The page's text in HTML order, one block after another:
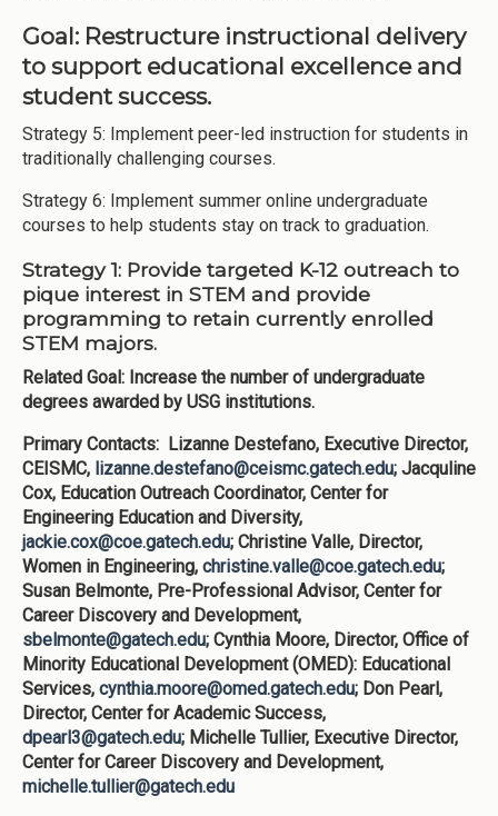
Goal: Restructure instructional delivery
to support educational excellence and
student success.
Strategy 5: Implement peer-led instruction for students in
traditionally challenging courses.
Strategy 6: Implement summer online undergraduate
courses to help students stay on track to graduation.
Strategy 1: Provide targeted K-12 outreach to
pique interest in STEM and provide
programming to retain currently enrolled
STEM majors.
Related Goal: Increase the number of undergraduate
degrees awarded by USG institutions.
Primary Contacts: Lizanne Destefano, Executive Director,
CEISMC, lizanne.destefano@ceismc.gatech.edu; Jacquline
Cox, Education Outreach Coordinator, Center for
Engineering Education and Diversity,
jackie.cox@coe.gatech.edu; Christine Valle, Director,
Women in Engineering, christine.valle@coe.gatech.edu;
Susan Belmonte, Pre-Professional Advisor, Center for
Career Discovery and Development,
sbelmonte@gatech.edu; Cynthia Moore, Director, Office of
Minority Educational Development (OMED): Educational
Services, cynthia.moore@omed.gatech.edu; Don Pearl,
Director, Center for Academic Success,
dpearl3@gatech.edu; Michelle Tullier, Executive Director,
Center for Career Discovery and Development,
michelle.tullier@gatech.edu